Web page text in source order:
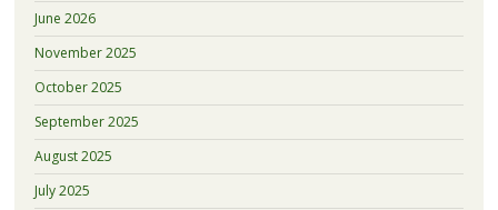
June 2026
November 2025
October 2025
September 2025
August 2025
July 2025